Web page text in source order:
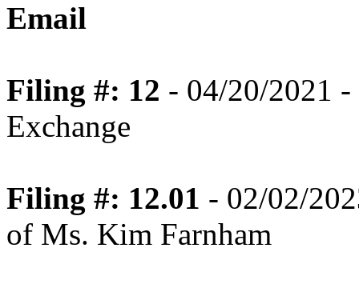
Email
Filing #: 12 - 04/20/2021 -
Exchange
Filing #: 12.01 - 02/02/
of Ms. Kim Farnham